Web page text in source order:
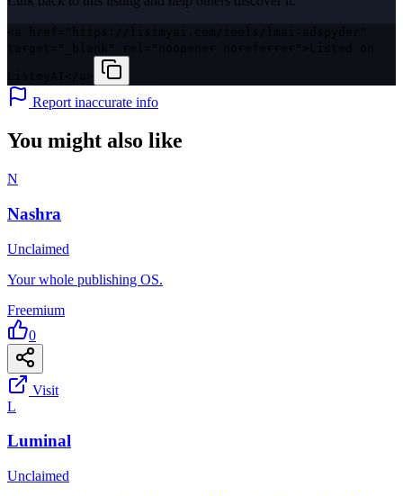
Report inaccurate info
You might also like
N
Nashra
Unclaimed
Your whole publishing OS.
Freemium
0
Visit
L
Luminal
Unclaimed